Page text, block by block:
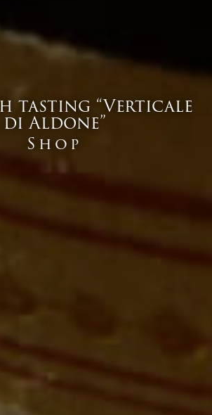
tasting “Verticale
di Aldone”
Shop